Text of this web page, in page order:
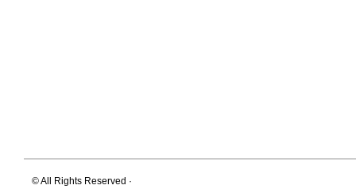
© All Rights Reserved ·